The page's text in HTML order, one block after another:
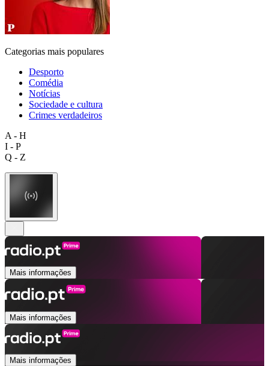
Categorias mais populares
Desporto
Comédia
Notícias
Sociedade e cultura
Crimes verdadeiros
A - H
I - P
Q - Z
Mais informações
Mais informações
Mais informações